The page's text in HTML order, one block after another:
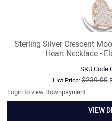
Sterling Silver Crescent
Heart Necklace -
SKU Code
List Price:$239.00
Login to view Downpayment:
VIEW